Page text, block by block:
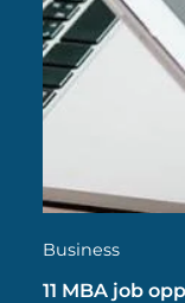
Business
11 MBA job